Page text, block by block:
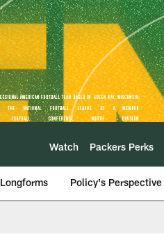
Watch Packers Perks
Longforms Policy's Perspective